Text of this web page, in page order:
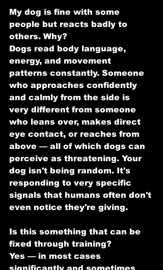
My dog is fine with some
people but reacts badly to
others. Why?
Dogs read body language,
energy, and movement
patterns constantly. Someone
who approaches confidently
and calmly from the side is
very different from someone
who leans over, makes direct
eye contact, or reaches from
above — all of which dogs can
perceive as threatening. Your
dog isn't being random. It's
responding to very specific
signals that humans often don't
even notice they're giving.
Is this something that can be
fixed through training?
Yes — in most cases